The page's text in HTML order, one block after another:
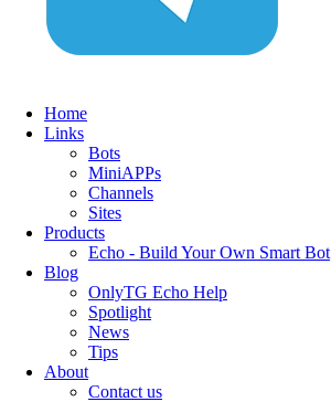
Home
Links
Bots
MiniAPPs
Channels
Sites
Products
Echo - Build Your Own Smart Bot
Blog
OnlyTG Echo Help
Spotlight
News
Tips
About
Contact us